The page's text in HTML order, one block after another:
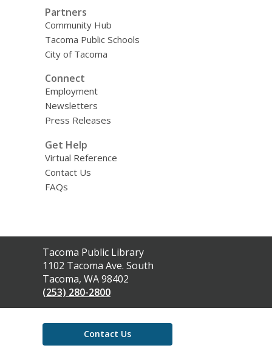
Partners
Community Hub
Tacoma Public Schools
City of Tacoma
Connect
Employment
Newsletters
Press Releases
Get Help
Virtual Reference
Contact Us
FAQs
Contact
the
Library
Tacoma Public Library
1102 Tacoma Ave. South
Tacoma, WA 98402
(253) 280-2800
Contact Us